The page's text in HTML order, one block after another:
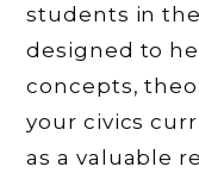
students in
designed to
concepts,
your civics
as a valuable